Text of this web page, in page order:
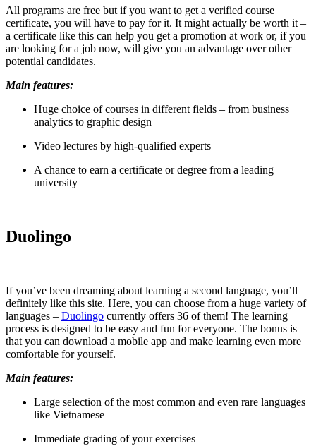
All programs are free but if you want to get a verified course
certificate, you will have to pay for it. It might actually be worth it –
a certificate like this can help you get a promotion at work or, if you
are looking for a job now, will give you an advantage over other
potential candidates.
Main features:
Huge choice of courses in different fields – from business
analytics to graphic design
Video lectures by high-qualified experts
A chance to earn a certificate or degree from a leading
university
Duolingo
If you’ve been dreaming about learning a second language, you’ll
definitely like this site. Here, you can choose from a huge variety of
languages – Duolingo currently offers 36 of them! The learning
process is designed to be easy and fun for everyone. The bonus is
that you can download a mobile app and make learning even more
comfortable for yourself.
Main features:
Large selection of the most common and even rare languages
like Vietnamese
Immediate grading of your exercises